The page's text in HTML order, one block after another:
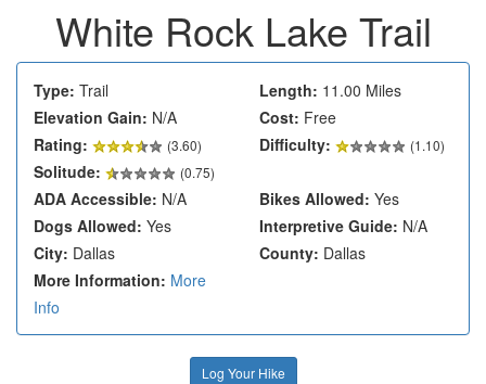
White Rock Lake Trail
Type: Trail Length: 11.00 Miles
Elevation Gain: N/A Cost: Free
Rating:
(3.60) Difficulty: (1.10)
Solitude: (0.75)
ADA Accessible: N/A Bikes Allowed: Yes
Dogs Allowed: Yes Interpretive Guide: N/A
City: Dallas County: Dallas
More Information: More
Info
Log Your Hike